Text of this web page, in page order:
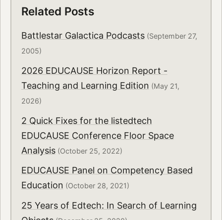
Related Posts
Battlestar Galactica Podcasts(September 27,
2005)
2026 EDUCAUSE Horizon Report -
Teaching and Learning Edition (May 21,
2026)
2 Quick Fixes for the listedtech
EDUCAUSE Conference Floor Space
Analysis(October 25, 2022)
EDUCAUSE Panel on Competency Based
Education (October 28, 2021)
25 Years of Edtech: In Search of Learning